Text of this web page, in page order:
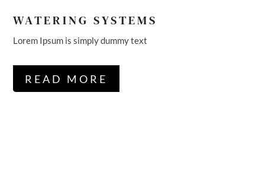
WATERING SYSTEMS
Lorem Ipsum is simply dummy text
READ MORE